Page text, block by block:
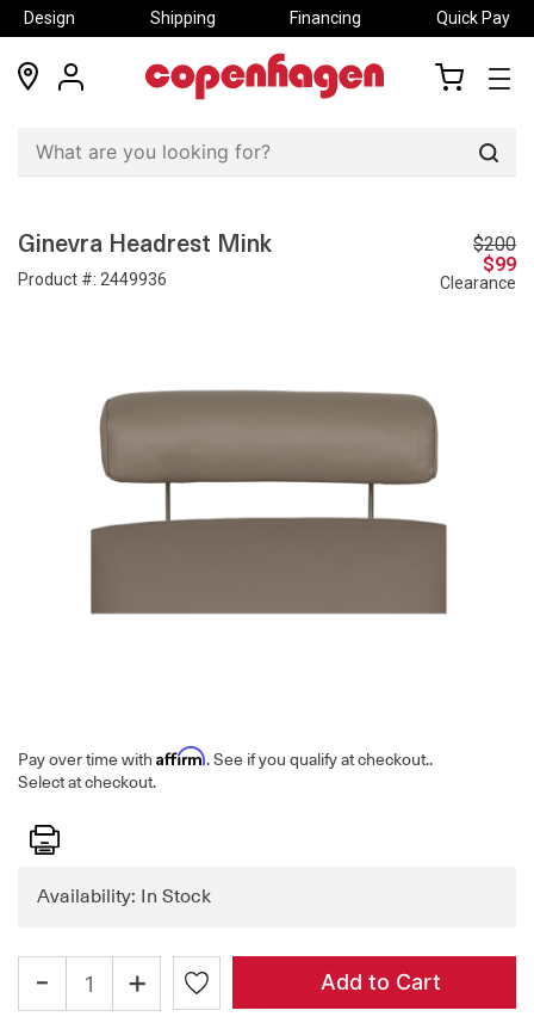
Design Shipping Financing Quick Pay
locations
my
Ginevra Headrest Mink
Product #: 2449936
$200
$99
Clearance
Pay over time with Affirm. See if you qualify at checkout..
Select at checkout.
Print
Availability: In Stock
- + Add to Cart